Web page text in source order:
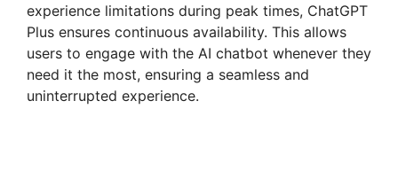
experience limitations during peak times, ChatGPT
Plus ensures continuous availability. This allows
users to engage with the AI chatbot whenever they
need it the most, ensuring a seamless and
uninterrupted experience.